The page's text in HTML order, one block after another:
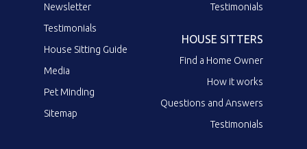
Newsletter
Testimonials
House Sitting Guide
Media
Pet Minding
Sitemap
Testimonials
HOUSE SITTERS
Find a Home Owner
How it works
Questions and Answers
Testimonials